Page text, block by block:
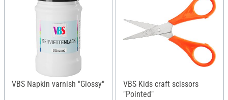
VBS Napkin varnish "Glossy"
VBS Kids craft scissors
"Pointed"